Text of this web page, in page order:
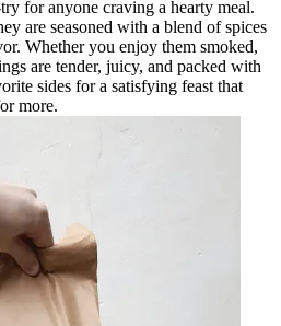
for anyone craving a hearty meal.
are seasoned with a blend of spices
Whether you enjoy them smoked,
are tender, juicy, and packed with
sides for a satisfying feast that
more.